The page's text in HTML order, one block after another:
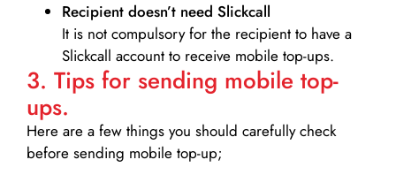
Recipient doesn’t need Slickcall
It is not compulsory for the recipient to have a
Slickcall account to receive mobile top-ups.
3. Tips for sending mobile top-
ups.
Here are a few things you should carefully check
before sending mobile top-up;